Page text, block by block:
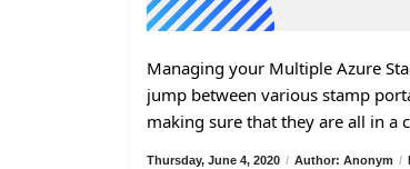
Managing your Multiple Azure
jump between various stamp
making sure that they are all in a
Thursday, June 4, 2020 / Author: Anonym /